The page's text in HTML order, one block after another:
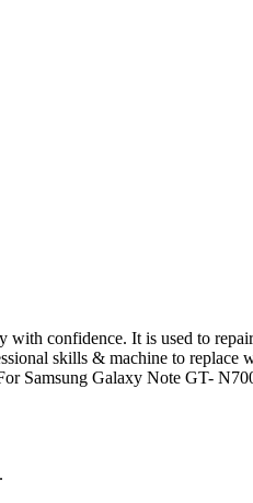
confidence. It is used to
skills & machine to replace
Samsung Galaxy Note GT-